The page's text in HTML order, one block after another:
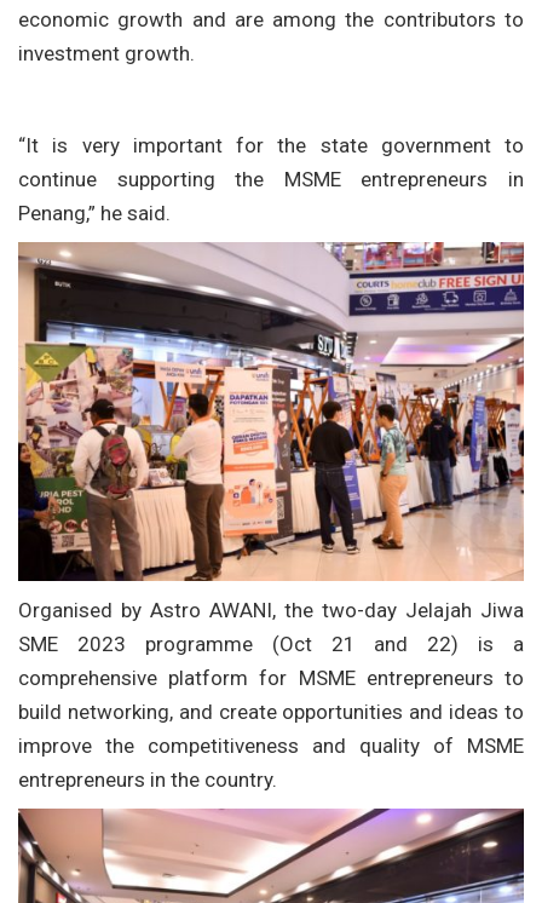
economic growth and are among the contributors to
investment growth.
“It is very important for the state government to
continue supporting the MSME entrepreneurs in
Penang,” he said.
Organised by Astro AWANI, the two-day Jelajah Jiwa
SME 2023 programme (Oct 21 and 22) is a
comprehensive platform for MSME entrepreneurs to
build networking, and create opportunities and ideas to
improve the competitiveness and quality of MSME
entrepreneurs in the country.